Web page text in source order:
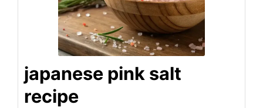
japanese pink salt
recipe